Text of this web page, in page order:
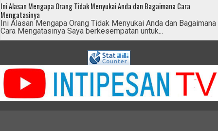
Ini Alasan Mengapa Orang Tidak Menyukai Anda dan Bagaimana Cara
Mengatasinya
Ini Alasan Mengapa Orang Tidak Menyukai Anda dan Bagaimana
Cara Mengatasinya Saya berkesempatan untuk...